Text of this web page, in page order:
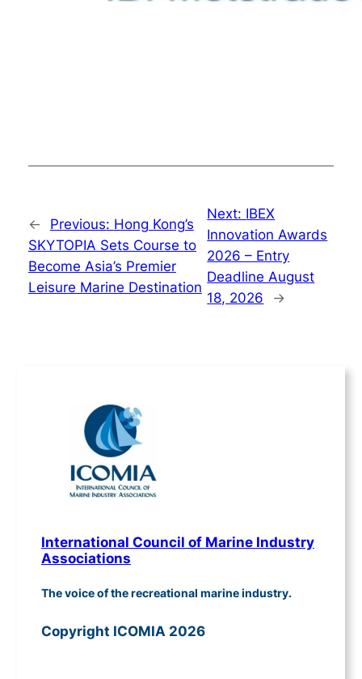
← Previous: Hong Kong’s
SKYTOPIA Sets Course to
Become Asia’s Premier
Leisure Marine Destination
Next: IBEX
Innovation Awards
2026 – Entry
Deadline August
18, 2026
→
International Council of Marine Industry
Associations
The voice of the recreational marine industry.
Copyright ICOMIA 2026